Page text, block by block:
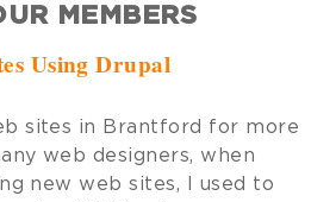
MEMBERS
Using Drupal
sites in Brantford for more
web designers, when
new web sites, I used to